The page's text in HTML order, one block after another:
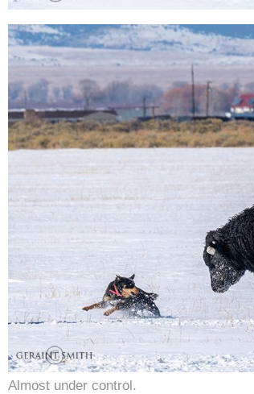
Almost under control.